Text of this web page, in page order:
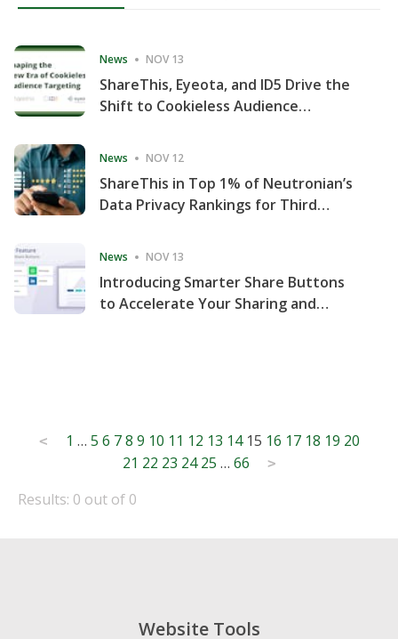
News NOV 13
ShareThis, Eyeota, and ID5 Drive the
Shift to Cookieless Audience
News NOV 12
ShareThis in Top 1% of Neutronian’s
Data Privacy Rankings for Third
News NOV 13
Introducing Smarter Share Buttons
to Accelerate Your Sharing and
Posts
pagination
< 1 … 5 6 7 8 9 10 11 12 13 14 15 16 17 18 19 20
21 22 23 24 25 … 66 >
Results: 0 out of 0
Website Tools